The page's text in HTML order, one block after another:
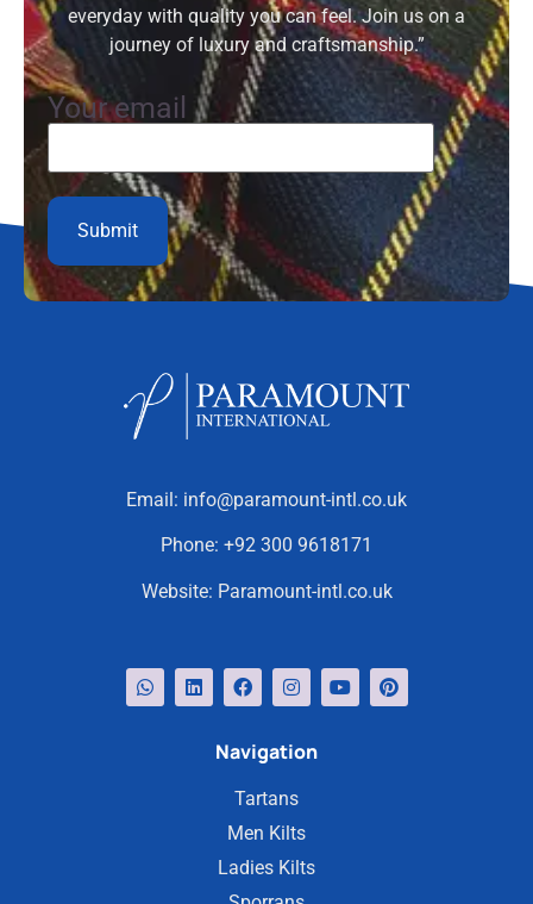
everyday with quality you can feel. Join us on a
journey of luxury and craftsmanship.”
Your email
Email: info@paramount-intl.co.uk
Phone: +92 300 9618171
Website: Paramount-intl.co.uk
Navigation
Tartans
Men Kilts
Ladies Kilts